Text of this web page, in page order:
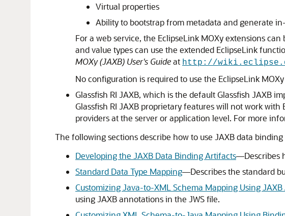
Virtual properties
Ability to bootstrap from metadata and generate
For a web service, the EclipseLink MOXy extensions
and value types can use the extended EclipseLink
MOXy (JAXB) User's Guideat http://
No configuration is required to use the EclipseLink
Glassfish RI JAXB, which is the default Glassfish JAXB
Glassfish RI JAXB proprietary features will not work
providers at the server or application level. For more
The following sections describe how to use JAXB data
Developing the JAXB Data Binding Artifacts—Describes
Standard Data Type Mapping—Describes the standard
Customizing Java-to-XML Schema Mapping Using
using JAXB annotations in the JWS file.